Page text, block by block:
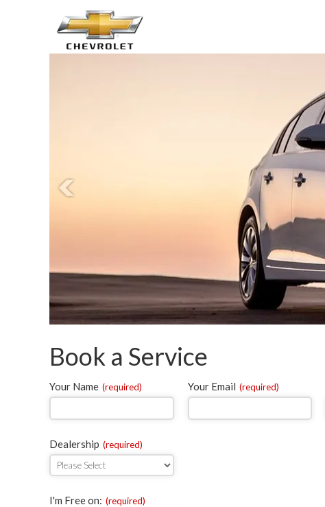
Book a Service
Your Name (required)
Dealership (required)
Your Email (required)
Email (required)
I'm Free on: (required)